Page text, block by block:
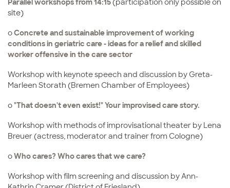
Parallel workshops from 14:15(participation only possible on
site)
oConcrete and sustainable improvement of working
conditions in geriatric care - ideas for a relief and skilled
worker offensive in the care sector
Workshop with keynote speech and discussion by Greta-
Marleen Storath (Bremen Chamber of Employees)
o"That doesn't even exist!" Your improvised care story.
Workshop with methods of improvisational theater by Lena
Breuer (actress, moderator and trainer from Cologne)
oWho cares? Who cares that we care?
Workshop with film screening and discussion by Ann-